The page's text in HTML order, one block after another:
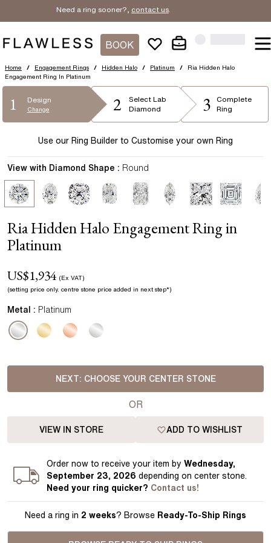
Need a ring sooner?, contact us .
BOOK
Home / Engagement Rings / Hidden Halo / Platinum /
Ria Hidden Halo
Engagement Ring In Platinum
1 Design
Change 2 Select Lab
Diamond
3
Complete
Ring
Use our Ring Builder to Customise your own Ring
Ria Hidden Halo Engagement Ring in
Platinum
US$1,934 (Ex VAT)
(setting price only. centre stone price added in next step*)
View with Diamond Shape : Round
Metal : Platinum
NEXT: CHOOSE YOUR CENTER STONE
OR
VIEW IN STORE ADD TO WISHLIST
Ordernow to receive your item byWednesday,
September 23, 2026 depending on center stone.
Need your ring quicker? Contact us!
Need a ring in 2 weeks? Browse Ready-To-Ship Rings